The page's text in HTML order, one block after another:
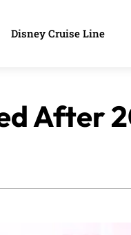
Disney Cruise Line
After